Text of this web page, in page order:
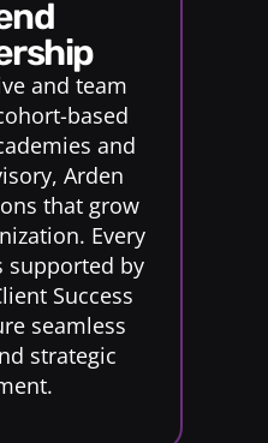
and team
based
and
Arden
that grow
Every
supported by
Success
seamless
strategic